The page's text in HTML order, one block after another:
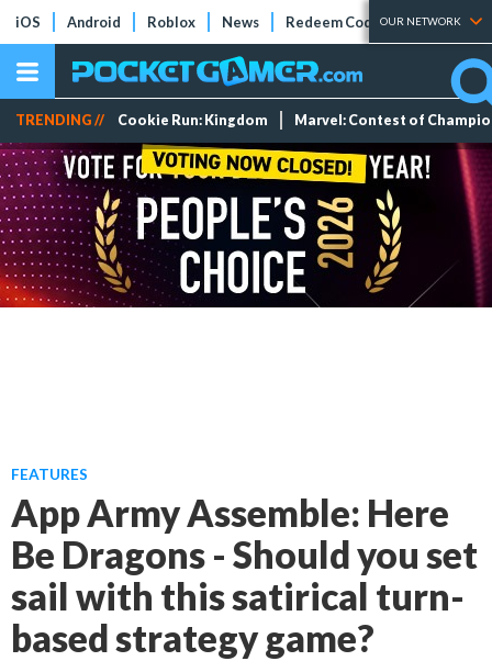
iOS Android Roblox News Redeem Codes Tier Lists
OUR NETWORK
TRENDING // Cookie Run: Kingdom Marvel: Contest of
FEATURES
App Army Assemble: Here
Be Dragons - Should you set
sail with this satirical turn-
based strategy game?